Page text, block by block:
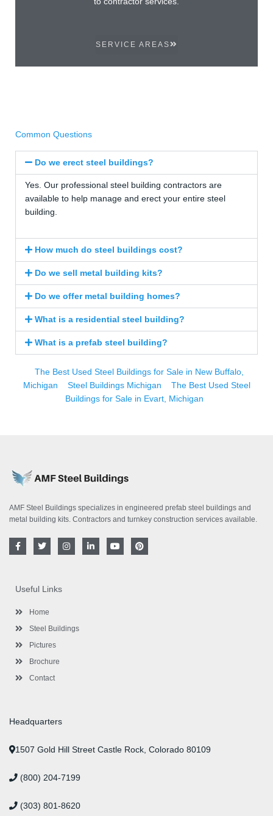
SERVICE AREAS
Common Questions
Do we erect steel buildings?
Yes. Our professional steel building contractors are
available to help manage and erect your entire steel
building.
How much do steel buildings cost?
Do we sell metal building kits?
Do we offer metal building homes?
What is a residential steel building?
What is a prefab steel building?
The Best Used Steel Buildings for Sale in New Buffalo,
Michigan
Steel Buildings Michigan
The Best Used Steel
Buildings for Sale in Evart, Michigan
AMF Steel Buildings specializes in engineered prefab steel buildings and
metal building kits. Contractors and turnkey construction services available.
F
a
o
o
-
T
w
e
r
I
n
i
Y
o
P
i
Useful Links
Home
Steel Buildings
Pictures
Brochure
Contact
Headquarters
1507 Gold Hill Street Castle Rock, Colorado 80109
(800) 204-7199
(303) 801-8620